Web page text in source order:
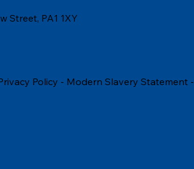
Street, PA1 1XY
Policy - Modern Slavery Statement-